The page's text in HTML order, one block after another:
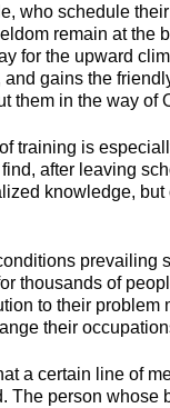
who schedule
remain at the
for the upward
gains the
them in the way of
training is
after leaving
knowledge, but
prevailing
thousands of
to their
their
a certain line of
The person whose